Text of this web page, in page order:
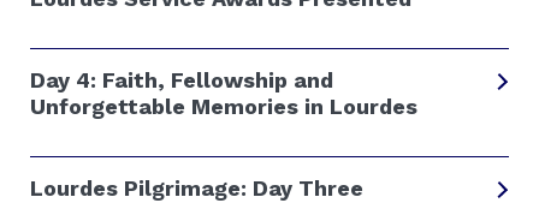
Day 4: Faith, Fellowship and
Unforgettable Memories in Lourdes
Lourdes Pilgrimage: Day Three